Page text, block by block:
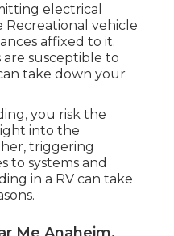
electrical
vehicle
affixed to it.
susceptible to
take down your
you risk the
into the
triggering
to systems and
in a RV can take